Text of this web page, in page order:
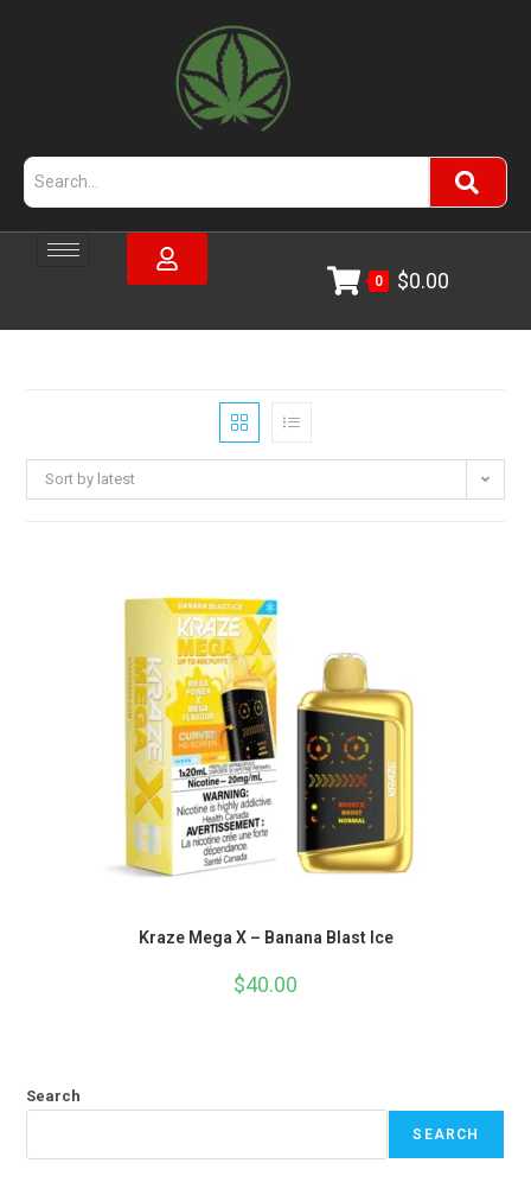
0 $0.00
Sort by latest
Kraze Mega X – Banana Blast Ice
$40.00
Search
SEARCH